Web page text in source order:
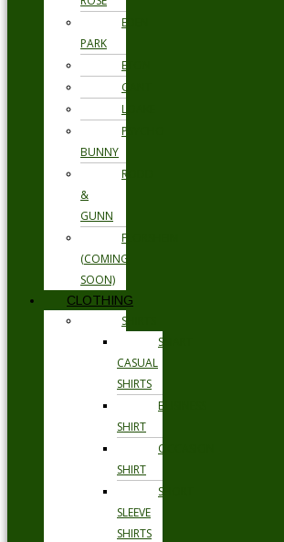
EDEN
PARK
ETON
GANT
LOAKE
PSYCHO
BUNNY
RODD
&
GUNN
FLORSHEIM
(COMING
SOON)
CLOTHING
SHIRTS
SMART
CASUAL
SHIRTS
BUSINESS
SHIRT
OCCASION
SHIRT
SHORT
SLEEVE
SHIRTS